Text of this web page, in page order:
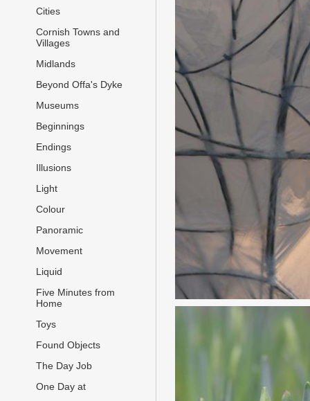
Cities
Cornish Towns and
Villages
Midlands
Beyond Offa's Dyke
Museums
Beginnings
Endings
Illusions
Light
Colour
Panoramic
Movement
Liquid
Five Minutes from
Home
Toys
Found Objects
The Day Job
One Day at